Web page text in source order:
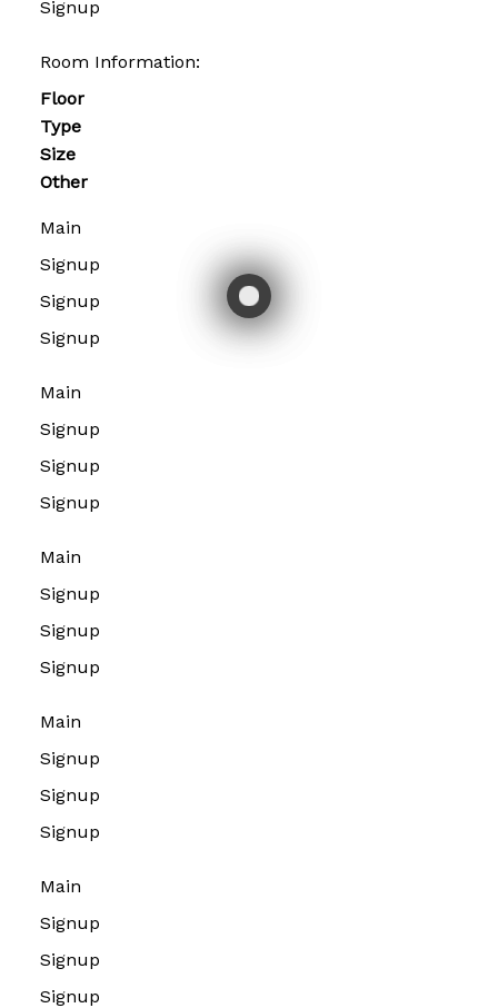
Signup
Room Information:
Floor
Type
Size
Other
Main
Signup
Signup
Signup
Main
Signup
Signup
Signup
Main
Signup
Signup
Signup
Main
Signup
Signup
Signup
Main
Signup
Signup
Signup